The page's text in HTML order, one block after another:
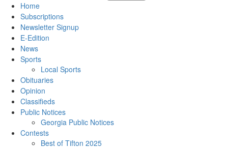
Home
Subscriptions
Newsletter Signup
E-Edition
News
Sports
Local Sports
Obituaries
Opinion
Classifieds
Public Notices
Georgia Public Notices
Contests
Best of Tifton 2025